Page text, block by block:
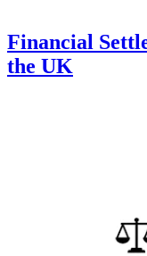
Financial
the UK